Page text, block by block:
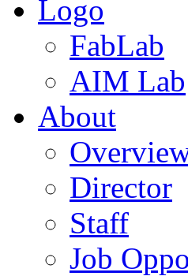
FabLab
AIM Lab
About
Director
Staff
Job